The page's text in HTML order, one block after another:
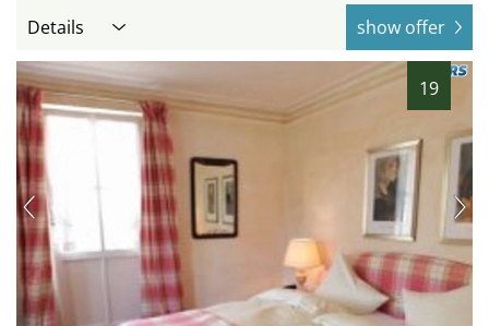
Details show offer
19